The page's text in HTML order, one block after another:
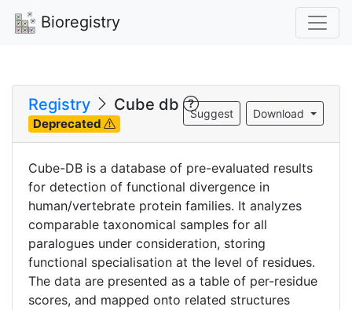
Bioregistry
Registry Cube db
Deprecated
Download
Suggest
Cube-DB is a database of pre-evaluated results
for detection of functional divergence in
human/vertebrate protein families. It analyzes
comparable taxonomical samples for all
paralogues under consideration, storing
functional specialisation at the level of residues.
The data are presented as a table of per-residue
scores, and mapped onto related structures